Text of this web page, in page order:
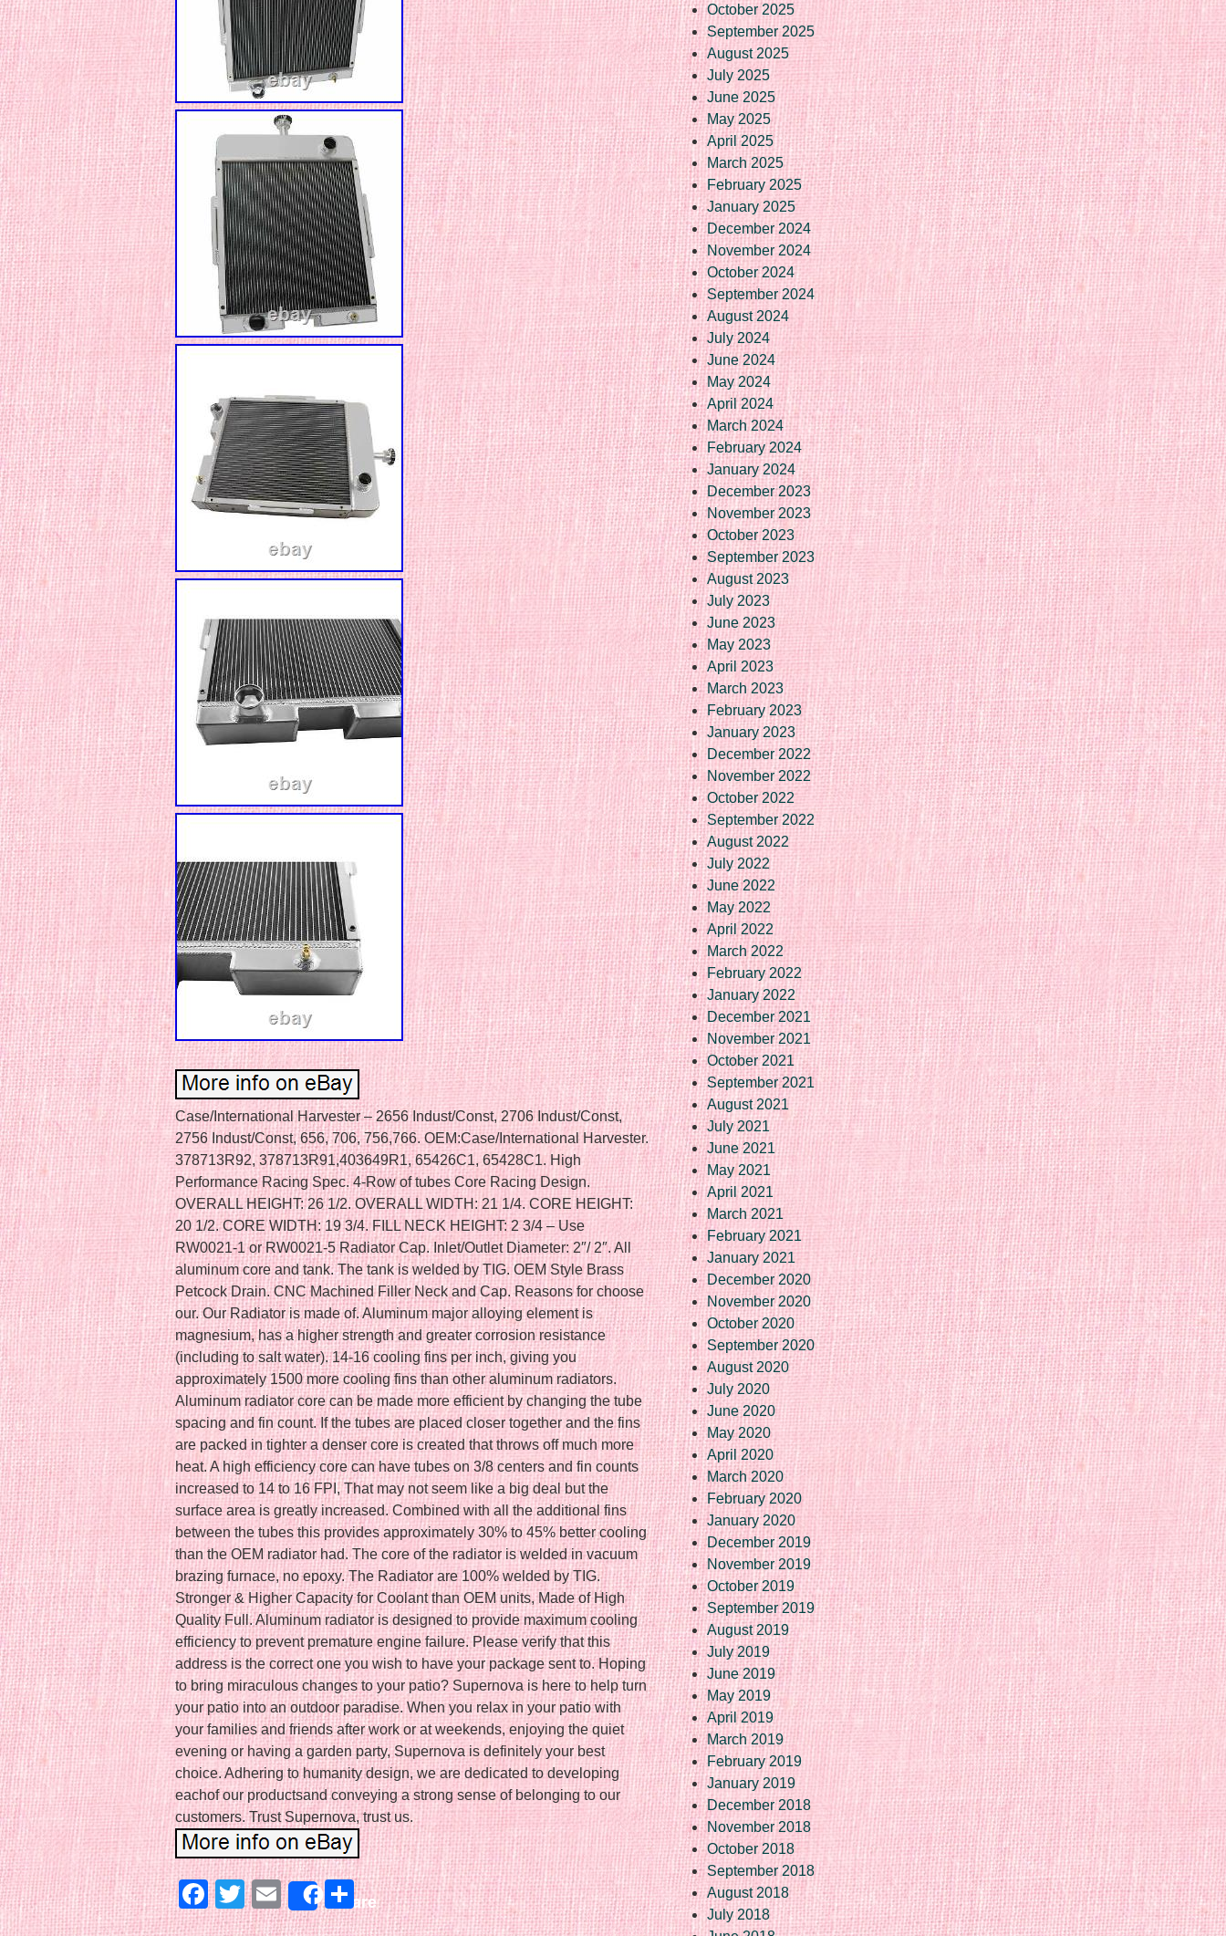
Case/International Harvester – 2656 Indust/Const, 2706 Indust/Const,
2756 Indust/Const, 656, 706, 756,766. OEM:Case/International Harvester.
378713R92, 378713R91,403649R1, 65426C1, 65428C1. High
Performance Racing Spec. 4-Row of tubes Core Racing Design.
OVERALL HEIGHT: 26 1/2. OVERALL WIDTH: 21 1/4. CORE HEIGHT:
20 1/2. CORE WIDTH: 19 3/4. FILL NECK HEIGHT: 2 3/4 – Use
RW0021-1 or RW0021-5 Radiator Cap. Inlet/Outlet Diameter: 2″/ 2″. All
aluminum core and tank. The tank is welded by TIG. OEM Style Brass
Petcock Drain. CNC Machined Filler Neck and Cap. Reasons for choose
our. Our Radiator is made of. Aluminum major alloying element is
magnesium, has a higher strength and greater corrosion resistance
(including to salt water). 14-16 cooling fins per inch, giving you
approximately 1500 more cooling fins than other aluminum radiators.
Aluminum radiator core can be made more efficient by changing the tube
spacing and fin count. If the tubes are placed closer together and the fins
are packed in tighter a denser core is created that throws off much more
heat. A high efficiency core can have tubes on 3/8 centers and fin counts
increased to 14 to 16 FPI, That may not seem like a big deal but the
surface area is greatly increased. Combined with all the additional fins
between the tubes this provides approximately 30% to 45% better cooling
than the OEM radiator had. The core of the radiator is welded in vacuum
brazing furnace, no epoxy. The Radiator are 100% welded by TIG.
Stronger & Higher Capacity for Coolant than OEM units, Made of High
Quality Full. Aluminum radiator is designed to provide maximum cooling
efficiency to prevent premature engine failure. Please verify that this
address is the correct one you wish to have your package sent to. Hoping
to bring miraculous changes to your patio? Supernova is here to help turn
your patio into an outdoor paradise. When you relax in your patio with
your families and friends after work or at weekends, enjoying the quiet
evening or having a garden party, Supernova is definitely your best
choice. Adhering to humanity design, we are dedicated to developing
eachof our productsand conveying a strong sense of belonging to our
customers. Trust Supernova, trust us.
Facebook
Twitter
EmailShareShare
October 2025
September 2025
August 2025
July 2025
June 2025
May 2025
April 2025
March 2025
February 2025
January 2025
December 2024
November 2024
October 2024
September 2024
August 2024
July 2024
June 2024
May 2024
April 2024
March 2024
February 2024
January 2024
December 2023
November 2023
October 2023
September 2023
August 2023
July 2023
June 2023
May 2023
April 2023
March 2023
February 2023
January 2023
December 2022
November 2022
October 2022
September 2022
August 2022
July 2022
June 2022
May 2022
April 2022
March 2022
February 2022
January 2022
December 2021
November 2021
October 2021
September 2021
August 2021
July 2021
June 2021
May 2021
April 2021
March 2021
February 2021
January 2021
December 2020
November 2020
October 2020
September 2020
August 2020
July 2020
June 2020
May 2020
April 2020
March 2020
February 2020
January 2020
December 2019
November 2019
October 2019
September 2019
August 2019
July 2019
June 2019
May 2019
April 2019
March 2019
February 2019
January 2019
December 2018
November 2018
October 2018
September 2018
August 2018
July 2018